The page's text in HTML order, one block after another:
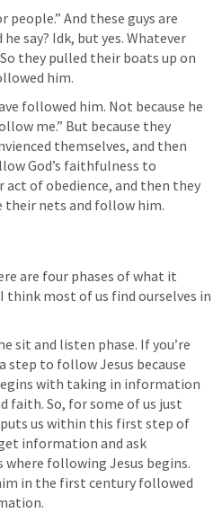
And these guys are
say? Idk, but yes. Whatever
they pulled their boats up on
him.
followed him. Not because he
me.” But because they
themselves, and then
God’s faithfulness to
of obedience, and then they
their nets and follow him.
are four phases of what it
think most of us find ourselves in
sit and listen phase. If you’re
step to follow Jesus because
with taking in information
faith. So, for some of us just
us within this first step of
information and ask
where following Jesus begins.
in the first century followed